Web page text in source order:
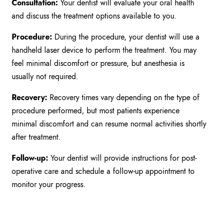
Consultation: Your dentist will evaluate your oral health
and discuss the treatment options available to you.
Procedure: During the procedure, your dentist will use a
handheld laser device to perform the treatment. You may
feel minimal discomfort or pressure, but anesthesia is
usually not required.
Recovery: Recovery times vary depending on the type of
procedure performed, but most patients experience
minimal discomfort and can resume normal activities shortly
after treatment.
Follow-up: Your dentist will provide instructions for post-
operative care and schedule a follow-up appointment to
monitor your progress.